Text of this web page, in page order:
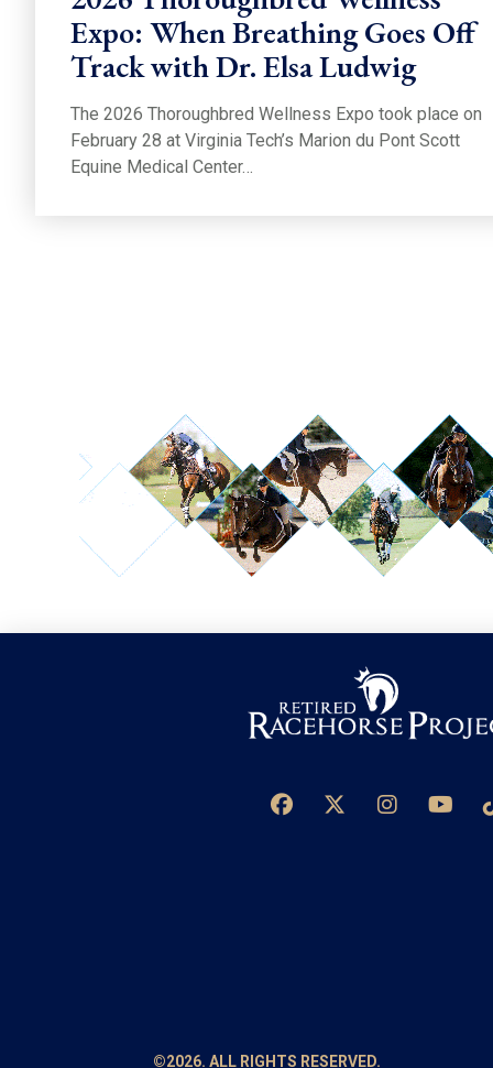
Expo: When Breathing Goes Off
Track with Dr. Elsa Ludwig
The 2026 Thoroughbred Wellness Expo took place on
February 28 at Virginia Tech’s Marion du Pont Scott
Equine Medical Center…
©2026. ALL RIGHTS RESERVED.